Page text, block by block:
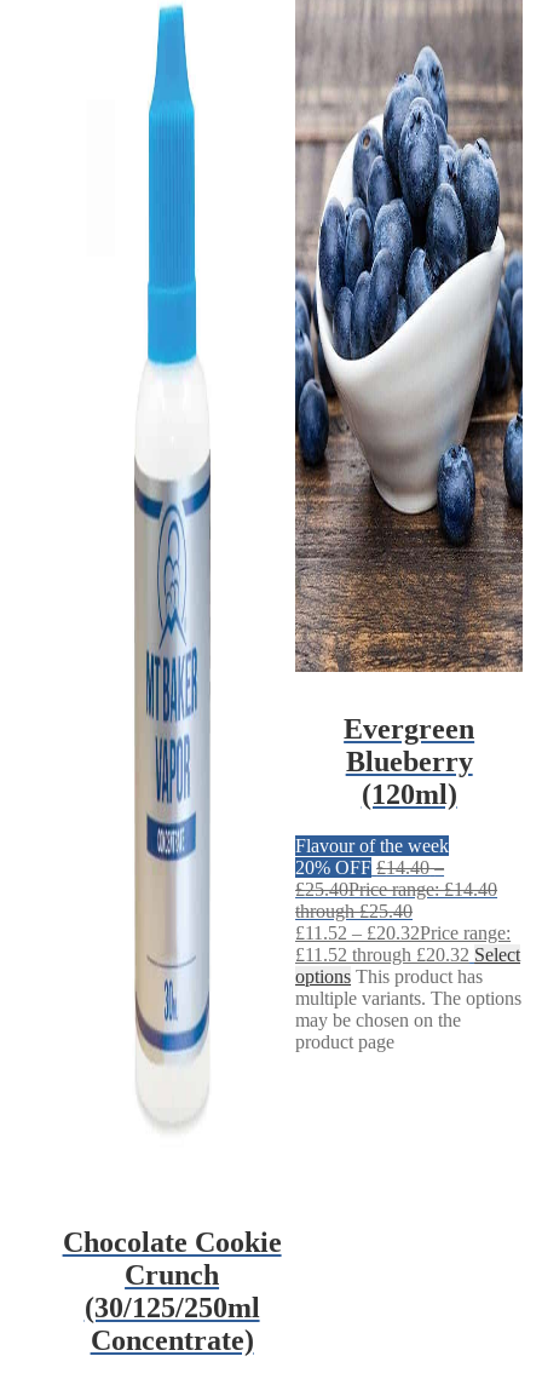
Chocolate Cookie
Crunch
(30/125/250ml
Concentrate)
Evergreen
Blueberry
(120ml)
Flavour of the week
20% OFF £14.40 –
£25.40Price range: £14.40
through £25.40
£11.52 – £20.32Price range:
£11.52 through £20.32 Select
options This product has
multiple variants. The options
may be chosen on the
product page